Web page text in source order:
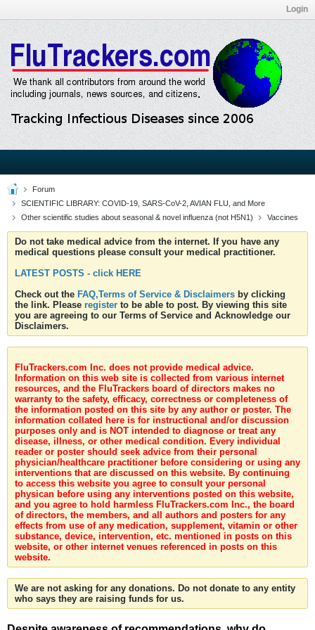
Login
Forum
SCIENTIFIC LIBRARY: COVID-19, SARS-CoV-2, AVIAN FLU, and More
Other scientific studies about seasonal & novel influenza (not H5N1)
Vaccines
Do not take medical advice from the internet. If you have any
medical questions please consult your medical practitioner.
LATEST POSTS - click HERE
Check out the FAQ,Terms of Service & Disclaimers by clicking
the link. Please register to be able to post. By viewing this site
you are agreeing to our Terms of Service and Acknowledge our
Disclaimers.
FluTrackers.com Inc. does not provide medical advice.
Information on this web site is collected from various internet
resources, and the FluTrackers board of directors makes no
warranty to the safety, efficacy, correctness or completeness of
the information posted on this site by any author or poster. The
information collated here is for instructional and/or discussion
purposes only and is NOT intended to diagnose or treat any
disease, illness, or other medical condition. Every individual
reader or poster should seek advice from their personal
physician/healthcare practitioner before considering or using any
interventions that are discussed on this website. By continuing
to access this website you agree to consult your personal
physican before using any interventions posted on this website,
and you agree to hold harmless FluTrackers.com Inc., the board
of directors, the members, and all authors and posters for any
effects from use of any medication, supplement, vitamin or other
substance, device, intervention, etc. mentioned in posts on this
website, or other internet venues referenced in posts on this
website.
We are not asking for any donations. Do not donate to any entity
who says they are raising funds for us.